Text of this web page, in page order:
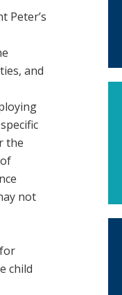
Peter’s
and
the
not
child